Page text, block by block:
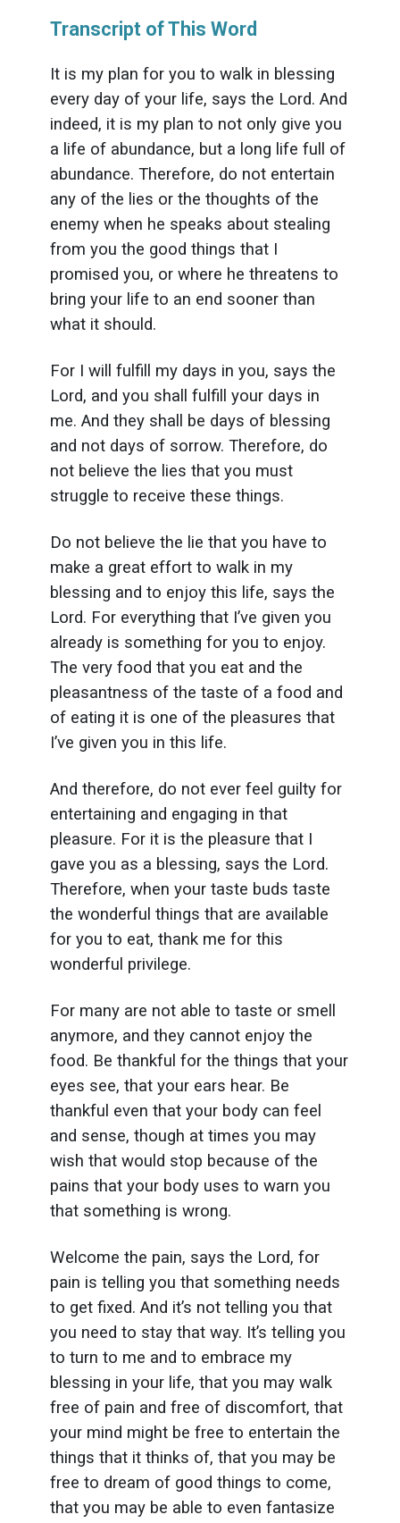
Transcript of This Word
It is my plan for you to walk in blessing
every day of your life, says the Lord. And
indeed, it is my plan to not only give you
a life of abundance, but a long life full of
abundance. Therefore, do not entertain
any of the lies or the thoughts of the
enemy when he speaks about stealing
from you the good things that I
promised you, or where he threatens to
bring your life to an end sooner than
what it should.
For I will fulfill my days in you, says the
Lord, and you shall fulfill your days in
me. And they shall be days of blessing
and not days of sorrow. Therefore, do
not believe the lies that you must
struggle to receive these things.
Do not believe the lie that you have to
make a great effort to walk in my
blessing and to enjoy this life, says the
Lord. For everything that I’ve given you
already is something for you to enjoy.
The very food that you eat and the
pleasantness of the taste of a food and
of eating it is one of the pleasures that
I’ve given you in this life.
And therefore, do not ever feel guilty for
entertaining and engaging in that
pleasure. For it is the pleasure that I
gave you as a blessing, says the Lord.
Therefore, when your taste buds taste
the wonderful things that are available
for you to eat, thank me for this
wonderful privilege.
For many are not able to taste or smell
anymore, and they cannot enjoy the
food. Be thankful for the things that your
eyes see, that your ears hear. Be
thankful even that your body can feel
and sense, though at times you may
wish that would stop because of the
pains that your body uses to warn you
that something is wrong.
Welcome the pain, says the Lord, for
pain is telling you that something needs
to get fixed. And it’s not telling you that
you need to stay that way. It’s telling you
to turn to me and to embrace my
blessing in your life, that you may walk
free of pain and free of discomfort, that
your mind might be free to entertain the
things that it thinks of, that you may be
free to dream of good things to come,
that you may be able to even fantasize